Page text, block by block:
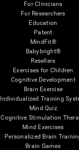
For Clinicians
For Researchers
Education
Patent
MindFit®
Babybright®
Resellers
Exercises for Children
Cognitive Development
Brain Exercise
Individualized Training
Mind Quiz
Cognitive Stimulation
Mind Exercises
Personalized Brain
Brain Games